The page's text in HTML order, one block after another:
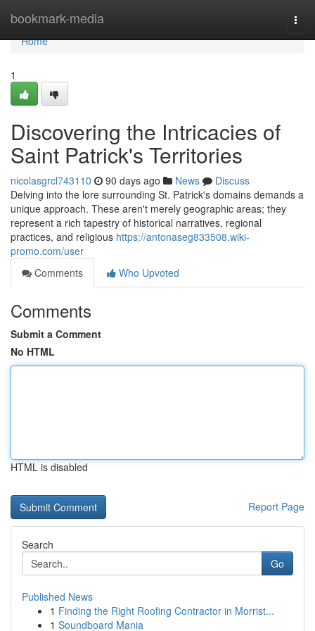
bookmark-media
Home
Home
1
Discovering the Intricacies of
Saint Patrick's Territories
nicolasgrcl743110 90 days ago News
Discuss
Delving into the lore surrounding St. Patrick's domains demands a
unique approach. These aren't merely geographic areas; they
represent a rich tapestry of historical narratives, regional
practices, and religious https://antonaseg833508.wiki-
promo.com/user
Comments
Who Upvoted
Comments
Submit a Comment
No HTML
HTML is disabled
Report Page
Search
Go
Published News
1 Finding the Right Roofing Contractor in Morrist...
1 Soundboard Mania